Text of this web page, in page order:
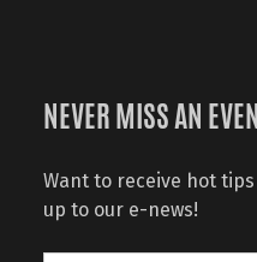
NEVER MISS AN EVENT
Want to receive hot
up to our e-news!